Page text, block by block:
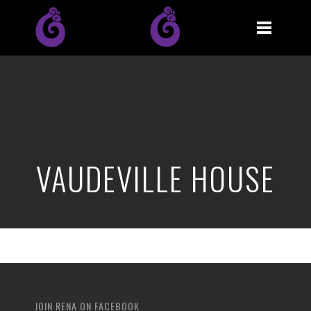
VAUDEVILLE HOUSE
JOIN RENA ON FACEBOOK